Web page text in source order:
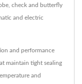
check and butterfly
and electric
and performance
maintain tight sealing
and